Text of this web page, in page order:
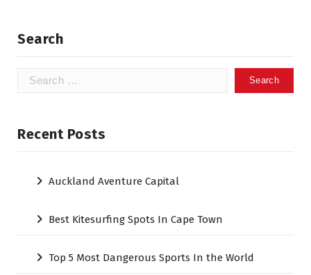
Search
Search
Recent Posts
Auckland Aventure Capital
Best Kitesurfing Spots In Cape Town
Top 5 Most Dangerous Sports In the World